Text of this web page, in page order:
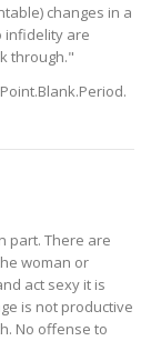
changes in a
infidelity are
through."
part. There are
woman or
act sexy it is
is not productive
No offense to